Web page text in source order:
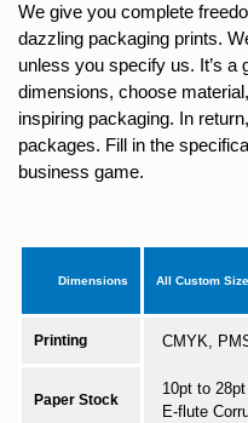
We give you complete
dazzling packaging prints.
unless you specify us. It’s
dimensions, choose
inspiring packaging. In
packages. Fill in the
business game.
Dimensions All Custom
Printing CMYK,
Paper Stock
10pt to
E-flute